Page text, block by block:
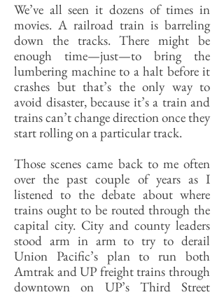
We’ve all seen it dozens of times in
movies. A railroad train is barreling
down the tracks. There might be
enough time—just—to bring the
lumbering machine to a halt before it
crashes but that’s the only way to
avoid disaster, because it’s a train and
trains can’t change direction once they
start rolling on a particular track.
Those scenes came back to me often
over the past couple of years as I
listened to the debate about where
trains ought to be routed through the
capital city. City and county leaders
stood arm in arm to try to derail
Union Pacific’s plan to run both
Amtrak and UP freight trains through
downtown on UP’s Third Street